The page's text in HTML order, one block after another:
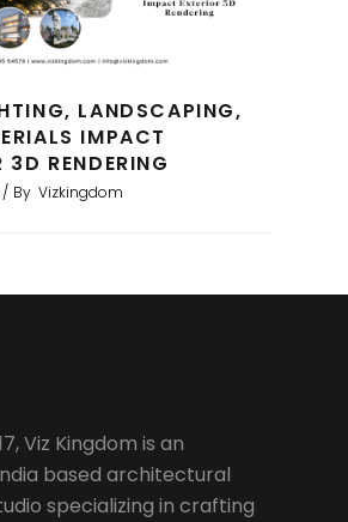
LANDSCAPING,
IMPACT
3D RENDERING
By Vizkingdom
Viz Kingdom is an
based architectural
specializing in crafting